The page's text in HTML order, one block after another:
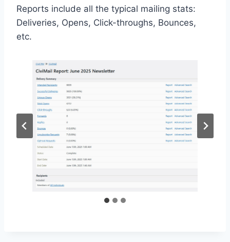
Reports include all the typical mailing stats:
Deliveries, Opens, Click-throughs, Bounces,
etc.